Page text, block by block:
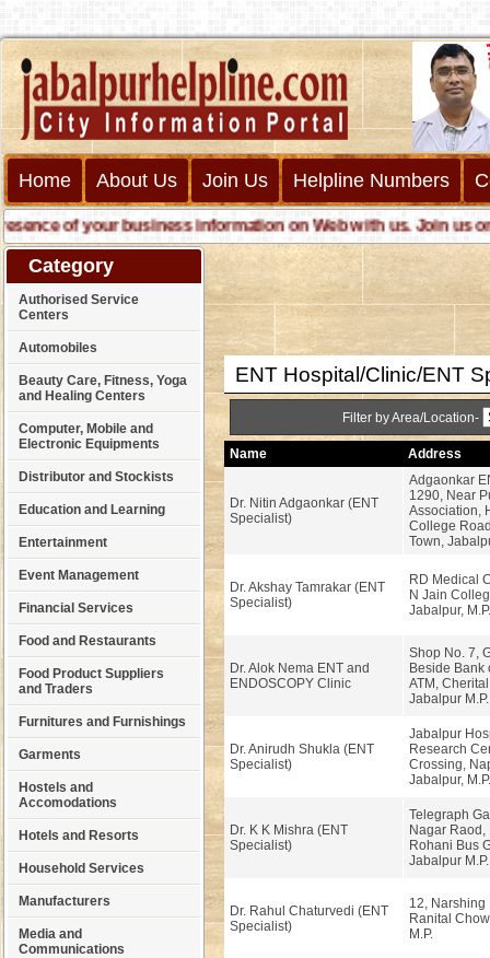
Home About Us Join Us Helpline Numbers
of your business information on Web with us. Join us
Category
Authorised Service
Centers
Automobiles
Beauty Care, Fitness, Yoga
and Healing Centers
Computer, Mobile and
Electronic Equipments
Distributor and Stockists
Education and Learning
Entertainment
Event Management
Financial Services
Food and Restaurants
Food Product Suppliers
and Traders
Furnitures and Furnishings
Garments
Hostels and
Accomodations
Hotels and Resorts
Household Services
Manufacturers
Media and
Communications
ENT Hospital/Clinic/ENT
Filter by Area/Location-
Name Address
Dr. Nitin Adgaonkar (ENT
Specialist)
Adgaonkar
1290, Near
Association,
College
Town,
Dr. Akshay Tamrakar (ENT
Specialist)
RD Medical
N Jain
Jabalpur,
Dr. Alok Nema ENT and
ENDOSCOPY Clinic
Shop No. 7,
Beside Bank
ATM,
Jabalpur M.P.
Dr. Anirudh Shukla (ENT
Specialist)
Jabalpur
Research
Crossing,
Jabalpur, M.P.
Dr. K K Mishra (ENT
Specialist)
Telegraph
Nagar Raod,
Rohani Bus
Jabalpur
Dr. Rahul Chaturvedi (ENT
Specialist)
12, Narshing
Ranital
M.P.